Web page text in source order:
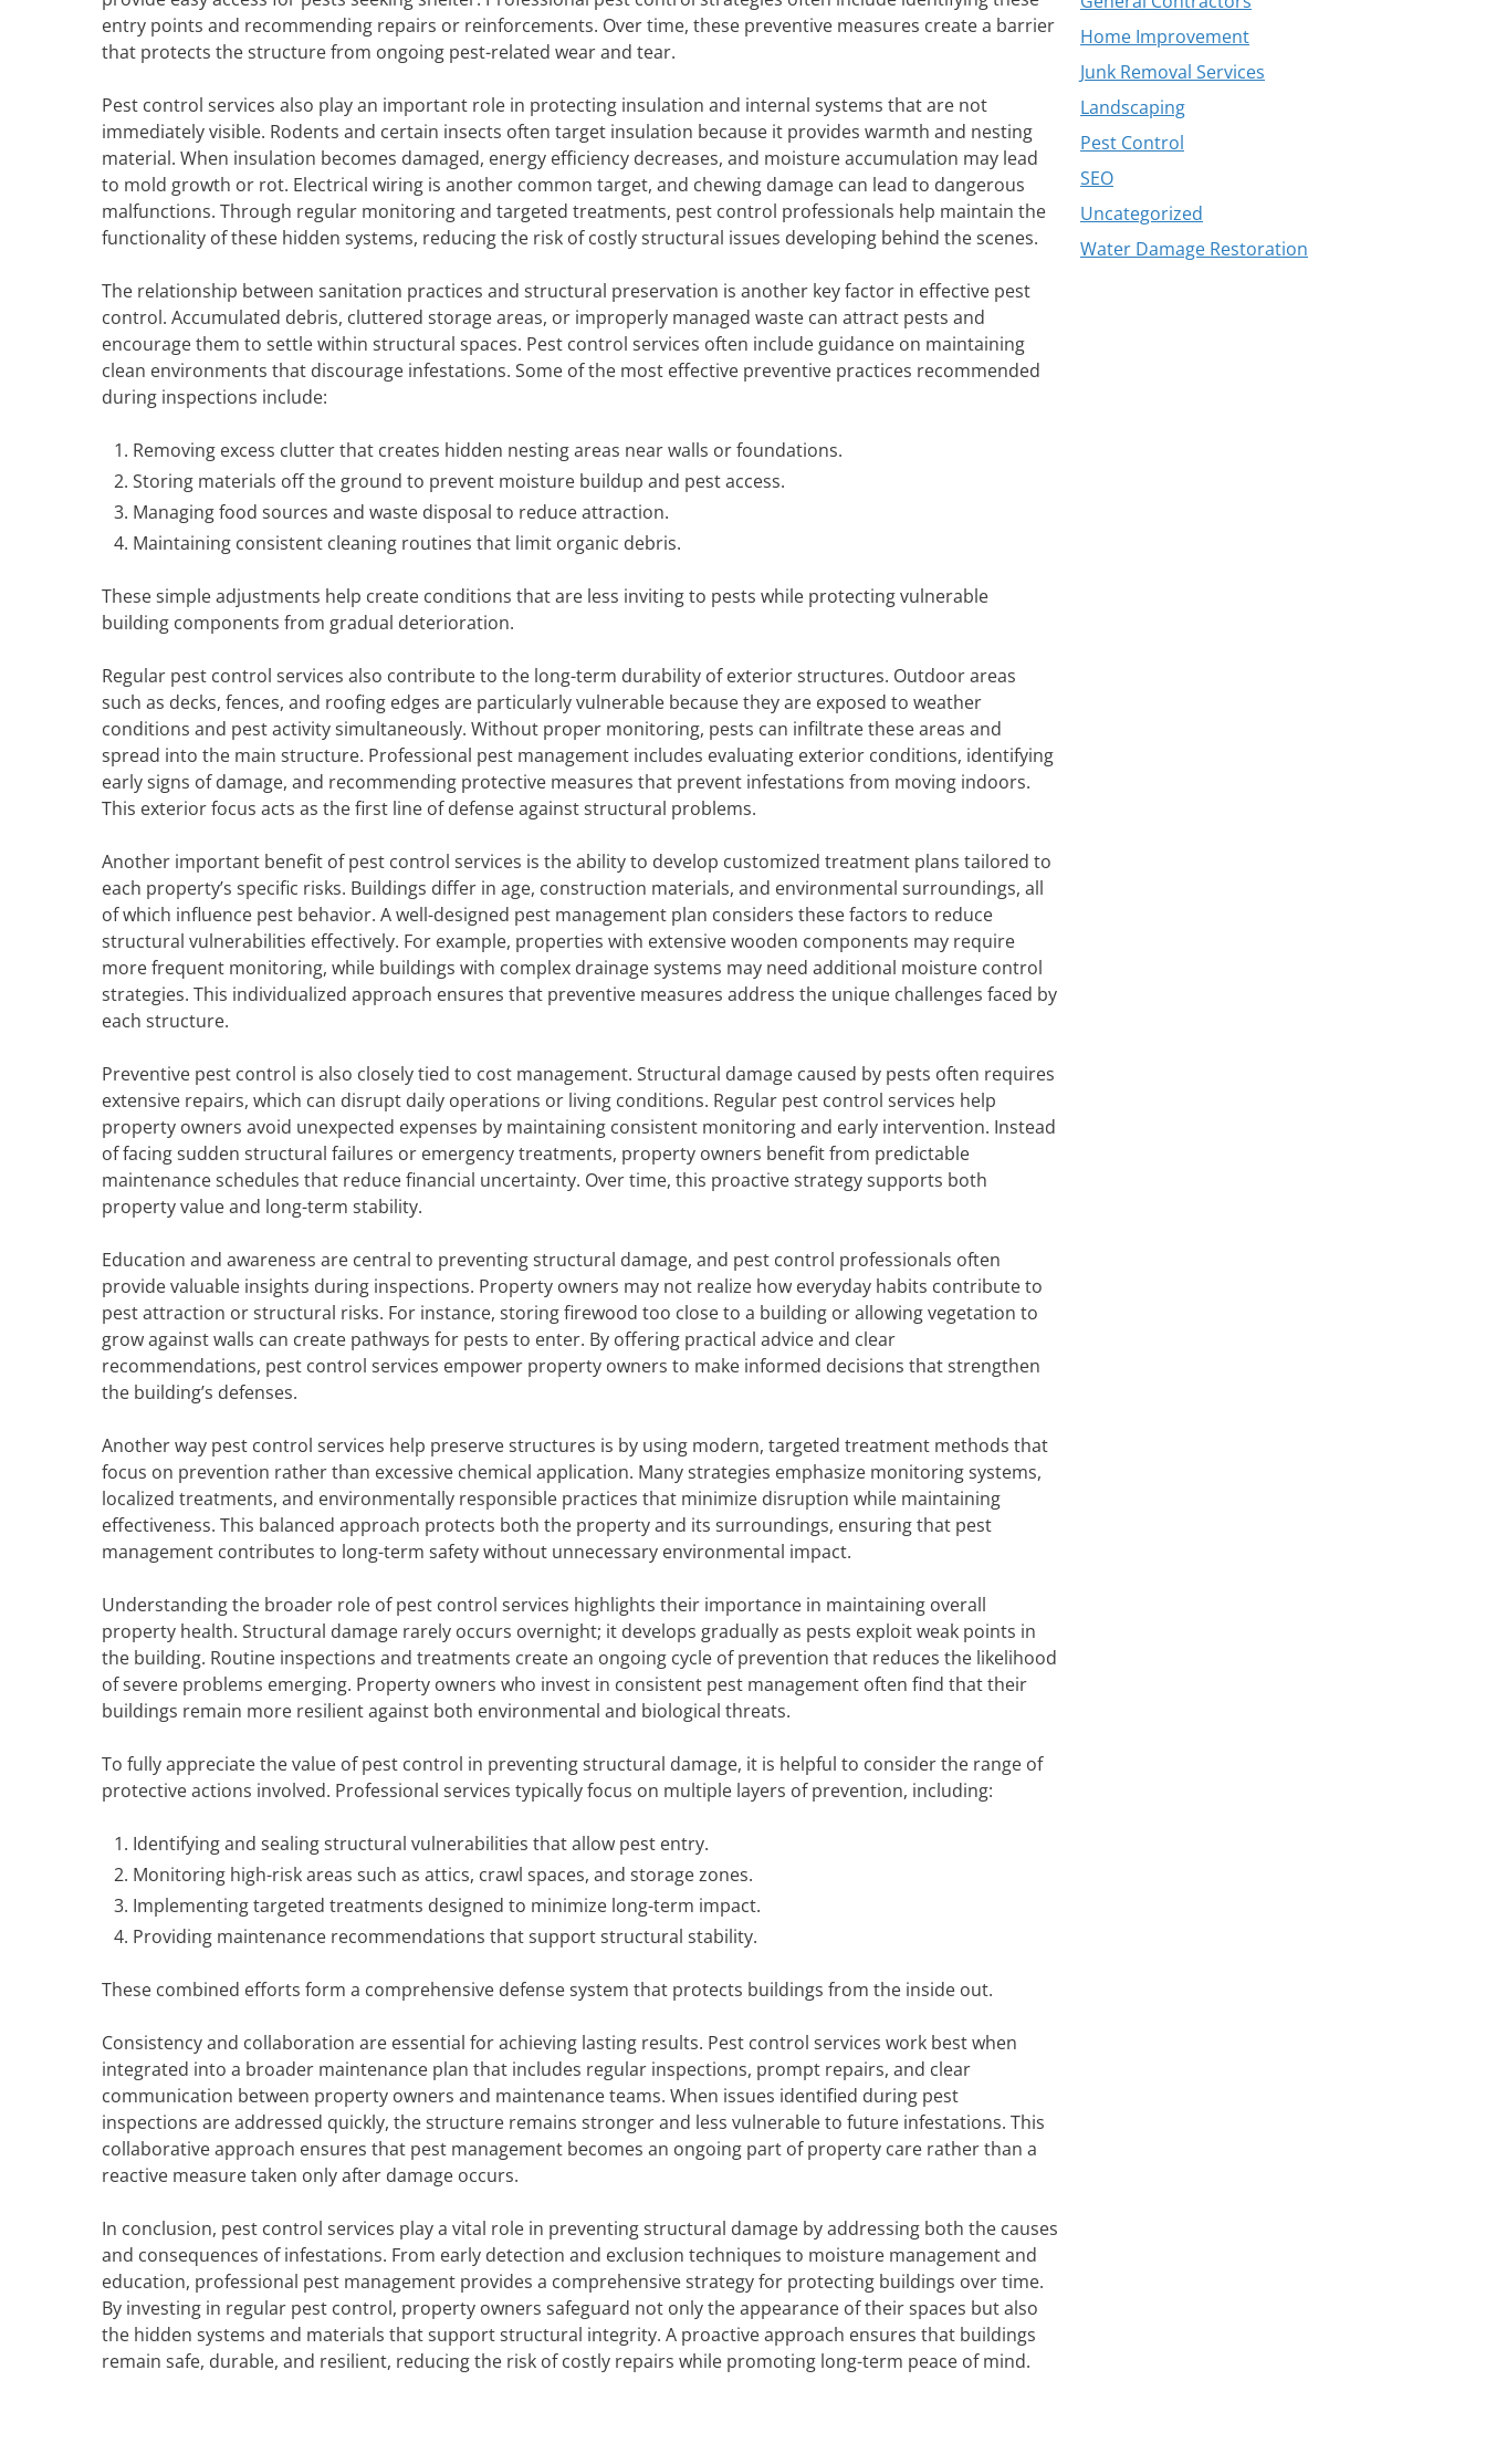
entry points and recommending repairs or reinforcements. Over time, these preventive measures create a barrier
that protects the structure from ongoing pest-related wear and tear.
Pest control services also play an important role in protecting insulation and internal systems that are not
immediately visible. Rodents and certain insects often target insulation because it provides warmth and nesting
material. When insulation becomes damaged, energy efficiency decreases, and moisture accumulation may lead
to mold growth or rot. Electrical wiring is another common target, and chewing damage can lead to dangerous
malfunctions. Through regular monitoring and targeted treatments, pest control professionals help maintain the
functionality of these hidden systems, reducing the risk of costly structural issues developing behind the scenes.
The relationship between sanitation practices and structural preservation is another key factor in effective pest
control. Accumulated debris, cluttered storage areas, or improperly managed waste can attract pests and
encourage them to settle within structural spaces. Pest control services often include guidance on maintaining
clean environments that discourage infestations. Some of the most effective preventive practices recommended
during inspections include:
Removing excess clutter that creates hidden nesting areas near walls or foundations.
Storing materials off the ground to prevent moisture buildup and pest access.
Managing food sources and waste disposal to reduce attraction.
Maintaining consistent cleaning routines that limit organic debris.
These simple adjustments help create conditions that are less inviting to pests while protecting vulnerable
building components from gradual deterioration.
Regular pest control services also contribute to the long-term durability of exterior structures. Outdoor areas
such as decks, fences, and roofing edges are particularly vulnerable because they are exposed to weather
conditions and pest activity simultaneously. Without proper monitoring, pests can infiltrate these areas and
spread into the main structure. Professional pest management includes evaluating exterior conditions, identifying
early signs of damage, and recommending protective measures that prevent infestations from moving indoors.
This exterior focus acts as the first line of defense against structural problems.
Another important benefit of pest control services is the ability to develop customized treatment plans tailored to
each property’s specific risks. Buildings differ in age, construction materials, and environmental surroundings, all
of which influence pest behavior. A well-designed pest management plan considers these factors to reduce
structural vulnerabilities effectively. For example, properties with extensive wooden components may require
more frequent monitoring, while buildings with complex drainage systems may need additional moisture control
strategies. This individualized approach ensures that preventive measures address the unique challenges faced by
each structure.
Preventive pest control is also closely tied to cost management. Structural damage caused by pests often requires
extensive repairs, which can disrupt daily operations or living conditions. Regular pest control services help
property owners avoid unexpected expenses by maintaining consistent monitoring and early intervention. Instead
of facing sudden structural failures or emergency treatments, property owners benefit from predictable
maintenance schedules that reduce financial uncertainty. Over time, this proactive strategy supports both
property value and long-term stability.
Education and awareness are central to preventing structural damage, and pest control professionals often
provide valuable insights during inspections. Property owners may not realize how everyday habits contribute to
pest attraction or structural risks. For instance, storing firewood too close to a building or allowing vegetation to
grow against walls can create pathways for pests to enter. By offering practical advice and clear
recommendations, pest control services empower property owners to make informed decisions that strengthen
the building’s defenses.
Another way pest control services help preserve structures is by using modern, targeted treatment methods that
focus on prevention rather than excessive chemical application. Many strategies emphasize monitoring systems,
localized treatments, and environmentally responsible practices that minimize disruption while maintaining
effectiveness. This balanced approach protects both the property and its surroundings, ensuring that pest
management contributes to long-term safety without unnecessary environmental impact.
Understanding the broader role of pest control services highlights their importance in maintaining overall
property health. Structural damage rarely occurs overnight; it develops gradually as pests exploit weak points in
the building. Routine inspections and treatments create an ongoing cycle of prevention that reduces the likelihood
of severe problems emerging. Property owners who invest in consistent pest management often find that their
buildings remain more resilient against both environmental and biological threats.
To fully appreciate the value of pest control in preventing structural damage, it is helpful to consider the range of
protective actions involved. Professional services typically focus on multiple layers of prevention, including:
Identifying and sealing structural vulnerabilities that allow pest entry.
Monitoring high-risk areas such as attics, crawl spaces, and storage zones.
Implementing targeted treatments designed to minimize long-term impact.
Providing maintenance recommendations that support structural stability.
These combined efforts form a comprehensive defense system that protects buildings from the inside out.
Consistency and collaboration are essential for achieving lasting results. Pest control services work best when
integrated into a broader maintenance plan that includes regular inspections, prompt repairs, and clear
communication between property owners and maintenance teams. When issues identified during pest
inspections are addressed quickly, the structure remains stronger and less vulnerable to future infestations. This
collaborative approach ensures that pest management becomes an ongoing part of property care rather than a
reactive measure taken only after damage occurs.
In conclusion, pest control services play a vital role in preventing structural damage by addressing both the causes
and consequences of infestations. From early detection and exclusion techniques to moisture management and
education, professional pest management provides a comprehensive strategy for protecting buildings over time.
By investing in regular pest control, property owners safeguard not only the appearance of their spaces but also
the hidden systems and materials that support structural integrity. A proactive approach ensures that buildings
remain safe, durable, and resilient, reducing the risk of costly repairs while promoting long-term peace of mind.
Home Improvement
Junk Removal Services
Landscaping
Pest Control
SEO
Uncategorized
Water Damage Restoration